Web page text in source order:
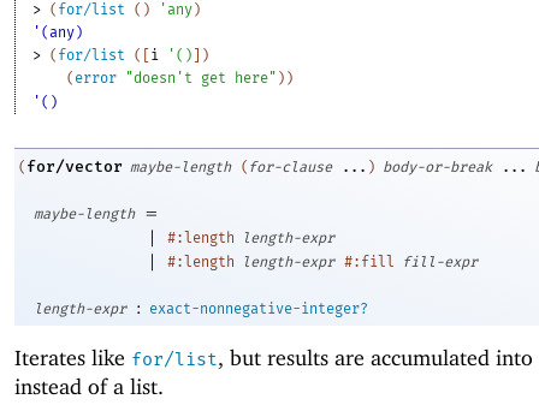
> ( for/list ( ) ' any )
'(any)
> ( for/list ( i ' ( )
)
( error "doesn't get here" ) )
'()
( for/vector maybe-length ( for-clause ... ) body-or-break ...
maybe-length
=
|
#:length length-expr
| #:length length-expr #:fill fill-expr
length-expr : exact-nonnegative-integer?
Iterates like for/list, but results are accumulated into
instead of a list.